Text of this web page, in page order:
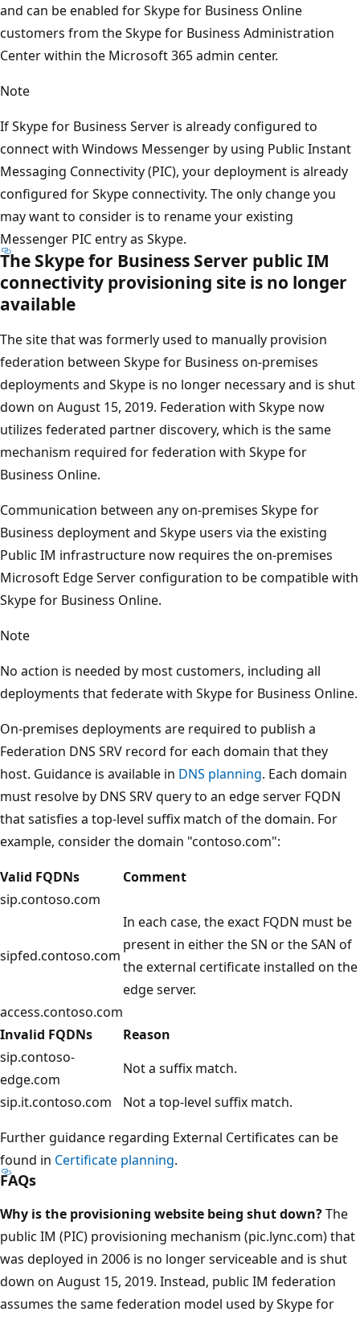
and can be enabled for Skype for Business Online
customers from the Skype for Business Administration
Center within the Microsoft 365 admin center.
Note
If Skype for Business Server is already configured to
connect with Windows Messenger by using Public Instant
Messaging Connectivity (PIC), your deployment is already
configured for Skype connectivity. The only change you
may want to consider is to rename your existing
Messenger PIC entry as Skype.
The Skype for Business Server public IM
connectivity provisioning site is no longer
available
The site that was formerly used to manually provision
federation between Skype for Business on-premises
deployments and Skype is no longer necessary and is shut
down on August 15, 2019. Federation with Skype now
utilizes federated partner discovery, which is the same
mechanism required for federation with Skype for
Business Online.
Communication between any on-premises Skype for
Business deployment and Skype users via the existing
Public IM infrastructure now requires the on-premises
Microsoft Edge Server configuration to be compatible with
Skype for Business Online.
Note
No action is needed by most customers, including all
deployments that federate with Skype for Business Online.
On-premises deployments are required to publish a
Federation DNS SRV record for each domain that they
host. Guidance is available in DNS planning. Each domain
must resolve by DNS SRV query to an edge server FQDN
that satisfies a top-level suffix match of the domain. For
example, consider the domain "contoso.com":
Valid FQDNs
Comment
sip.contoso.com
sipfed.contoso.com
In each case, the exact FQDN must be
present in either the SN or the SAN of
the external certificate installed on the
edge server.
access.contoso.com
Invalid FQDNs
Reason
sip.contoso-
edge.com
Not a suffix match.
sip.it.contoso.com
Not a top-level suffix match.
Further guidance regarding External Certificates can be
found in Certificate planning.
FAQs
Why is the provisioning website being shut down?The
public IM (PIC) provisioning mechanism (pic.lync.com) that
was deployed in 2006 is no longer serviceable and is shut
down on August 15, 2019. Instead, public IM federation
assumes the same federation model used by Skype for